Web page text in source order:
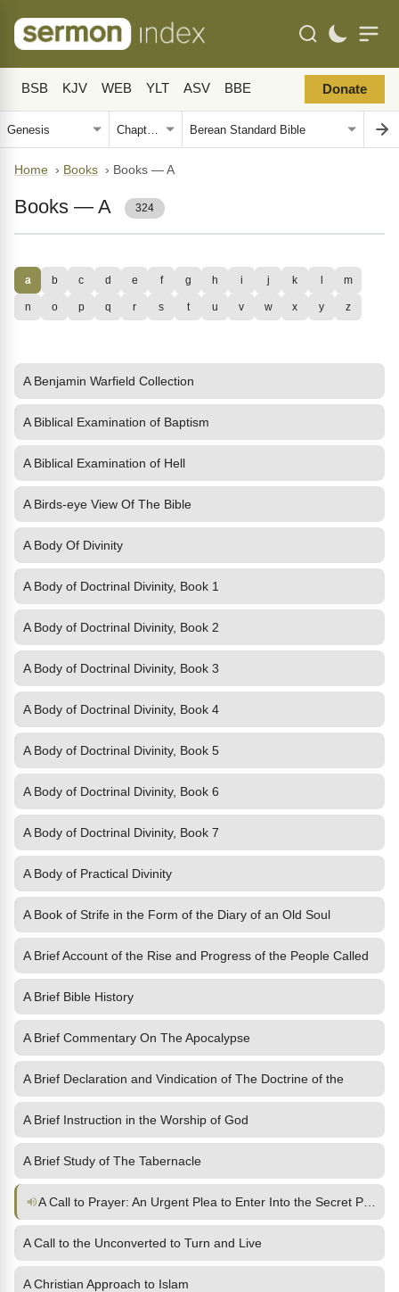
BSB KJV WEB YLT ASV BBE Donate
Home › Books › Books — A
Books — A 324
a b c d e f g h i j k l m
n o p q r s t u v w x y z
A Benjamin Warfield Collection
A Biblical Examination of Baptism
A Biblical Examination of Hell
A Birds-eye View Of The Bible
A Body Of Divinity
A Body of Doctrinal Divinity, Book 1
A Body of Doctrinal Divinity, Book 2
A Body of Doctrinal Divinity, Book 3
A Body of Doctrinal Divinity, Book 4
A Body of Doctrinal Divinity, Book 5
A Body of Doctrinal Divinity, Book 6
A Body of Doctrinal Divinity, Book 7
A Body of Practical Divinity
A Book of Strife in the Form of the Diary of an Old Soul
A Brief Account of the Rise and Progress of the People Called
A Brief Bible History
A Brief Commentary On The Apocalypse
A Brief Declaration and Vindication of The Doctrine of the
A Brief Instruction in the Worship of God
A Brief Study of The Tabernacle
A Call to Prayer: An Urgent Plea to Enter Into the Secret Place
A Call to the Unconverted to Turn and Live
A Christian Approach to Islam